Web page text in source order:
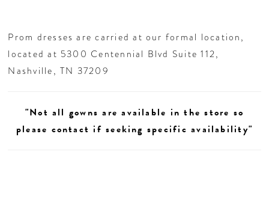
Prom dresses are carried at our formal location,
located at 5300 Centennial Blvd Suite 112,
Nashville, TN 37209
"Not all gowns are available in the store so
please contact if seeking specific availability"